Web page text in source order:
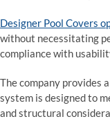
Designer Pool Covers
without necessitating
compliance with
The company provides
system is designed to
and structural